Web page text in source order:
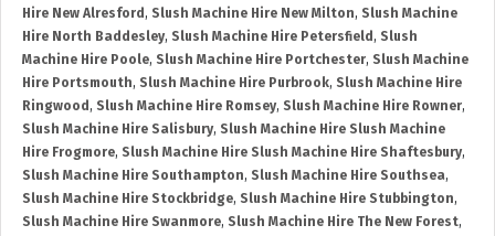
Hire New Alresford , Slush Machine Hire New Milton, Slush Machine
Hire North Baddesley, Slush Machine Hire Petersfield , Slush
Machine Hire Poole, Slush Machine Hire Portchester, Slush Machine
Hire Portsmouth, Slush Machine Hire Purbrook, Slush Machine Hire
Ringwood , Slush Machine Hire Romsey, Slush Machine Hire Rowner,
Slush Machine Hire Salisbury, Slush Machine Hire Slush Machine
Hire Frogmore, Slush Machine Hire Slush Machine Hire Shaftesbury,
Slush Machine Hire Southampton, Slush Machine Hire Southsea,
Slush Machine Hire Stockbridge, Slush Machine Hire Stubbington,
Slush Machine Hire Swanmore, Slush Machine Hire The New Forest,